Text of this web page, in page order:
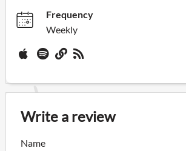
Frequency
Weekly
Write a review
Name